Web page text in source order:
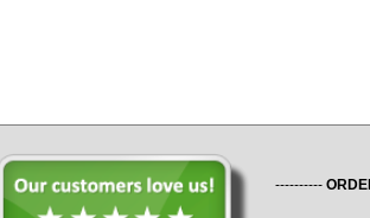
----------